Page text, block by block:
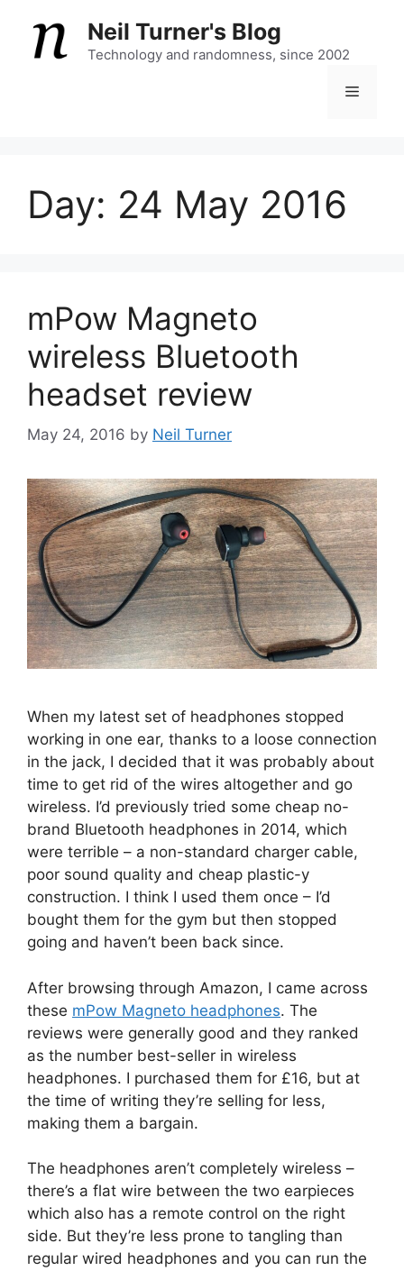
content
Neil Turner's Blog
Technology and randomness, since 2002
Menu
Day: 24 May 2016
mPow Magneto
wireless Bluetooth
headset review
May 24, 2016 by Neil Turner
When my latest set of headphones stopped
working in one ear, thanks to a loose connection
in the jack, I decided that it was probably about
time to get rid of the wires altogether and go
wireless. I’d previously tried some cheap no-
brand Bluetooth headphones in 2014, which
were terrible – a non-standard charger cable,
poor sound quality and cheap plastic-y
construction. I think I used them once – I’d
bought them for the gym but then stopped
going and haven’t been back since.
After browsing through Amazon, I came across
these mPow Magneto headphones. The
reviews were generally good and they ranked
as the number best-seller in wireless
headphones. I purchased them for £16, but at
the time of writing they’re selling for less,
making them a bargain.
The headphones aren’t completely wireless –
there’s a flat wire between the two earpieces
which also has a remote control on the right
side. But they’re less prone to tangling than
regular wired headphones and you can run the